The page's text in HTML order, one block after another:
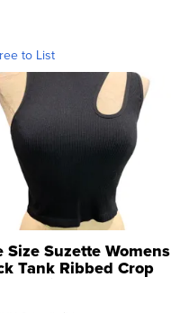
to List
Size Suzette Womens
Tank Ribbed Crop
...